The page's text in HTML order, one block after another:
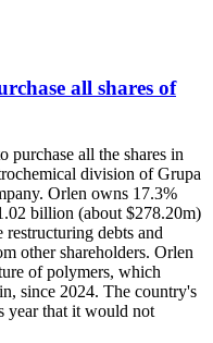
all shares of
purchase all the shares in
division of Grupa
Orlen owns 17.3%
billion (about $278.20m)
debts and
other shareholders. Orlen
of polymers, which
since 2024. The country's
year that it would not